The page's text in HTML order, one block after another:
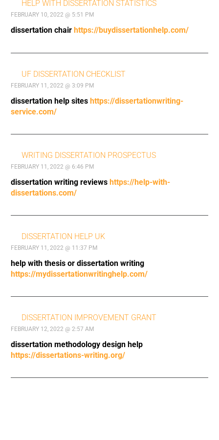
HELP WITH DISSERTATION STATISTICS
FEBRUARY 10, 2022 @ 5:51 PM
dissertation chair https://buydissertationhelp.com/
UF DISSERTATION CHECKLIST
FEBRUARY 11, 2022 @ 3:09 PM
dissertation help siteshttps://dissertationwriting-
service.com/
WRITING DISSERTATION PROSPECTUS
FEBRUARY 11, 2022 @ 6:46 PM
dissertation writing reviewshttps://help-with-
dissertations.com/
DISSERTATION HELP UK
FEBRUARY 11, 2022 @ 11:37 PM
help with thesis or dissertation writing
https://mydissertationwritinghelp.com/
DISSERTATION IMPROVEMENT GRANT
FEBRUARY 12, 2022 @ 2:57 AM
dissertation methodology design help
https://dissertations-writing.org/